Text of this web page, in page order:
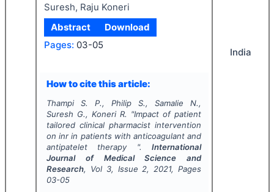
Suresh, Raju Koneri
Abstract
Download
Pages: 03-05
How to cite this article:
Thampi S. P., Philip S., Samalie N.,
Suresh G., Koneri R. "Impact of patient
tailored clinical pharmacist intervention
on inr in patients with anticoagulant and
antipatelet therapy ".International
Journal of Medical Science and
Research, Vol 3, Issue 2, 2021, Pages
03-05
India